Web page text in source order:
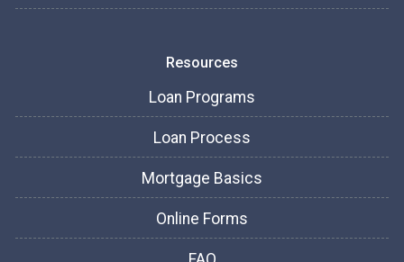
Resources
Loan Programs
Loan Process
Mortgage Basics
Online Forms